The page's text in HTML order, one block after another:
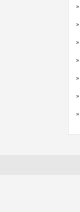
»
»
»
»
»
»
»